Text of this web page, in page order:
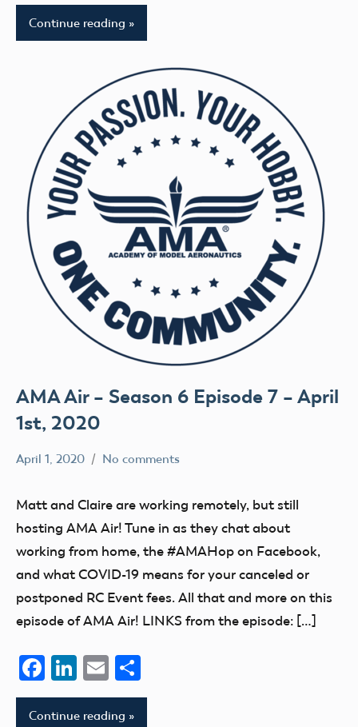
Continue reading
AMA Air – Season 6 Episode 7 – April
1st, 2020
April 1, 2020
dillonc@modelaircraft.org
No comments
Matt and Claire are working remotely, but still
hosting AMA Air! Tune in as they chat about
working from home, the #AMAHop on Facebook,
and what COVID-19 means for your canceled or
postponed RC Event fees. All that and more on this
episode of AMA Air! LINKS from the episode: […]
Facebook
LinkedIn
Email
Continue reading